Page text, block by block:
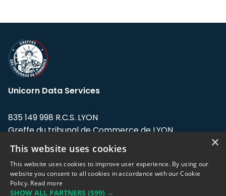
Unicorn Data Services
835 149 998 R.C.S. LYON
Greffe du tribunal de Commerce de LYON
Address: LE FORUM, 27 rue Maurice
Flandin, 69003 Lyon, France.
Support team:support@eodhistoricaldata.com
×
This website uses cookies
This website uses cookies to improve user experience. By using our
website you consent to all cookies in accordance with our Cookie
Policy. Read more
SHOW ALL PARTNERS (599) →